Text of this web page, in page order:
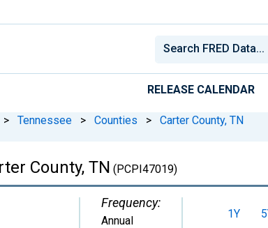
RELEASE CALENDAR
> Tennessee > Counties > Carter County, TN
County, TN (PCPI47019)
Frequency:
Annual 1Y